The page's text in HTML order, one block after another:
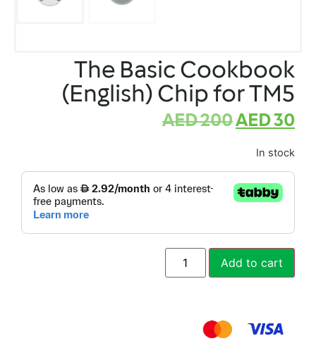
The Basic Cookbook
(English) Chip for TM5
AED200AED30
In stock
Add to cart